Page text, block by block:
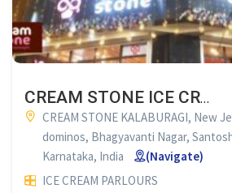
CREAM STONE ICE CREAM CONCEPTS
CREAM STONE KALABURAGI, New
dominos, Bhagyavanti Nagar,
Karnataka, India
(Navigate)
ICE CREAM PARLOURS